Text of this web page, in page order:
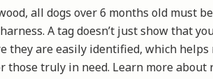
all dogs over 6 months old must
A tag doesn’t just show that
they are easily identified, which
those truly in need. Learn more